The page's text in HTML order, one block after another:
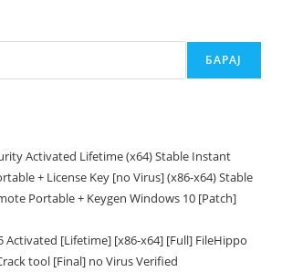
БАРАЈ
Activated Lifetime (x64) Stable Instant
+ License Key [no Virus] (x86-x64) Stable
Portable + Keygen Windows 10 [Patch]
Activated [Lifetime] [x86-x64] [Full] FileHippo
tool [Final] no Virus Verified